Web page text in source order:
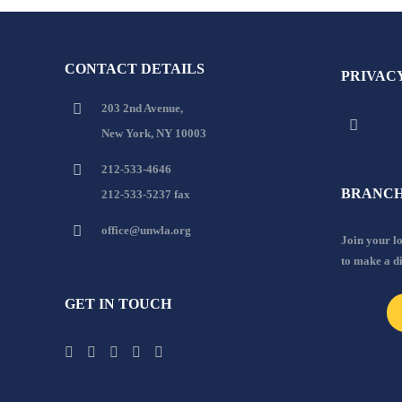
CONTACT DETAILS
203 2nd Avenue,
New York, NY 10003
212-533-4646
212-533-5237 fax
office@unwla.org
GET IN TOUCH
Join your
to make a